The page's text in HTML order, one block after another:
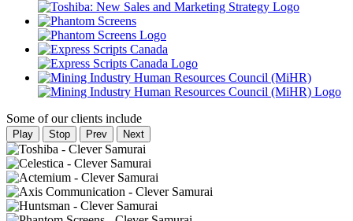
Some of our clients include
Play Stop Prev Next